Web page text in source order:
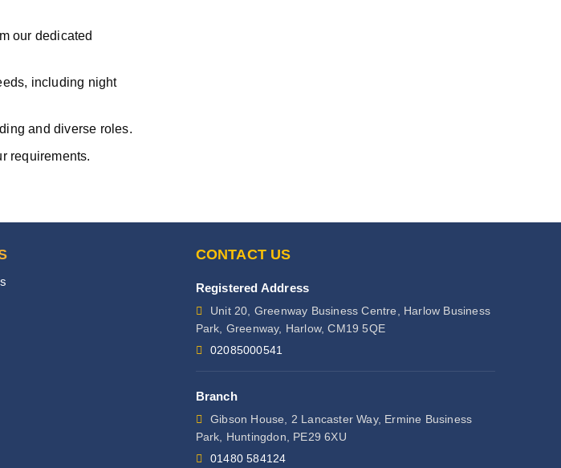
our dedicated
including night
and diverse roles.
requirements.
CONTACT US
Registered Address
Unit 20, Greenway Business Centre, Harlow Business
Park, Greenway, Harlow, CM19 5QE
02085000541
Branch
Gibson House, 2 Lancaster Way, Ermine Business
Park, Huntingdon, PE29 6XU
01480 584124